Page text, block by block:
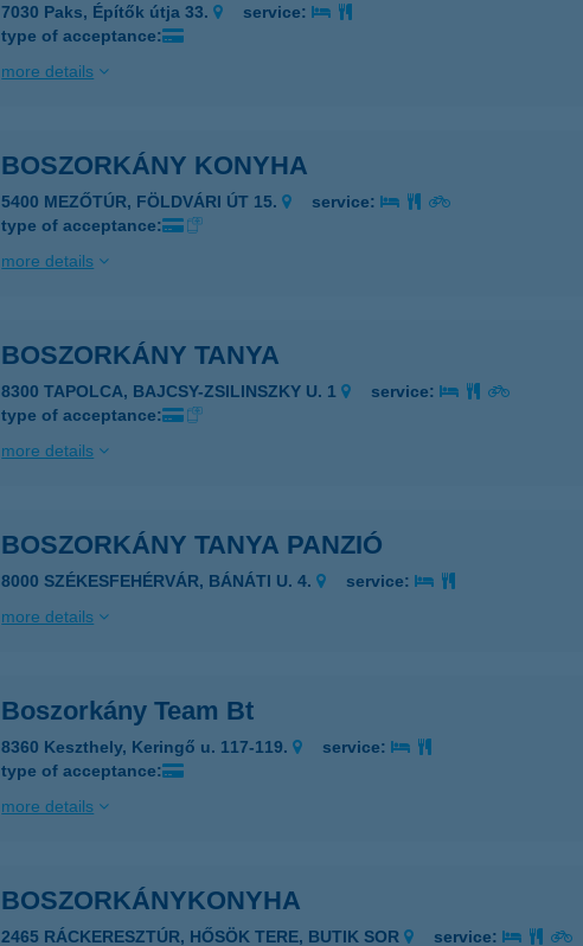
7030 Paks, Építők útja 33.
service:
type of acceptance:
more details
BOSZORKÁNY KONYHA
5400 MEZŐTÚR, FÖLDVÁRI ÚT 15.
service:
type of acceptance:
more details
BOSZORKÁNY TANYA
8300 TAPOLCA, BAJCSY-ZSILINSZKY U. 1
service:
type of acceptance:
more details
BOSZORKÁNY TANYA PANZIÓ
8000 SZÉKESFEHÉRVÁR, BÁNÁTI U. 4.
service:
more details
Boszorkány Team Bt
8360 Keszthely, Keringő u. 117-119.
service:
type of acceptance:
more details
BOSZORKÁNYKONYHA
2465 RÁCKERESZTÚR, HŐSÖK TERE, BUTIK SOR service: